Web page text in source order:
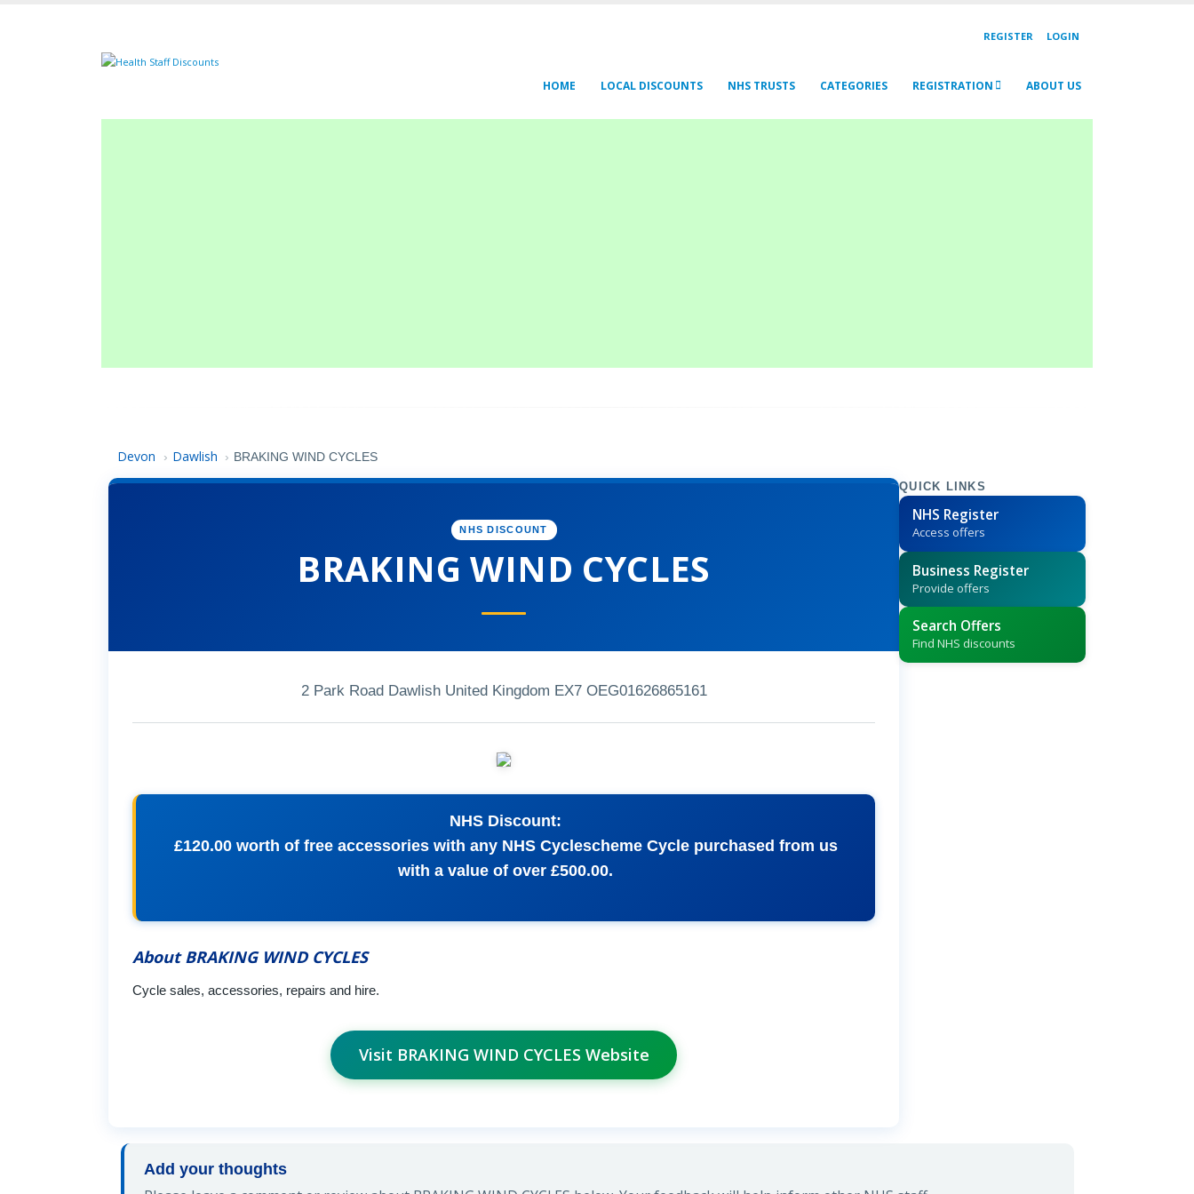
REGISTER LOGIN
HOME LOCAL DISCOUNTS NHS TRUSTS CATEGORIES REGISTRATION ABOUT US
Devon › Dawlish › BRAKING WIND CYCLES
NHS DISCOUNT
BRAKING WIND CYCLES
2 Park Road Dawlish United Kingdom EX7 OEG01626865161
NHS Discount:
£120.00 worth of free accessories with any NHS Cyclescheme Cycle purchased from us
with a value of over £500.00.
About BRAKING WIND CYCLES
Cycle sales, accessories, repairs and hire.
Visit BRAKING WIND CYCLES Website
QUICK LINKS
NHS Register
Access offers
Business Register
Provide offers
Search Offers
Find NHS discounts
Add your thoughts